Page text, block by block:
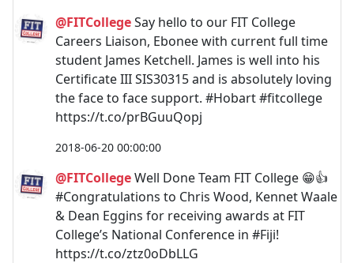
@FITCollegeSay hello to our FIT College
Careers Liaison, Ebonee with current full time
student James Ketchell. James is well into his
Certificate III SIS30315 and is absolutely loving
the face to face support. #Hobart #fitcollege
https://t.co/prBGuuQopj
2018-06-20 00:00:00
@FITCollegeWell Done Team FIT College 😁👍
#Congratulations to Chris Wood, Kennet Waale
& Dean Eggins for receiving awards at FIT
College’s National Conference in #Fiji!
https://t.co/ztz0oDbLLG